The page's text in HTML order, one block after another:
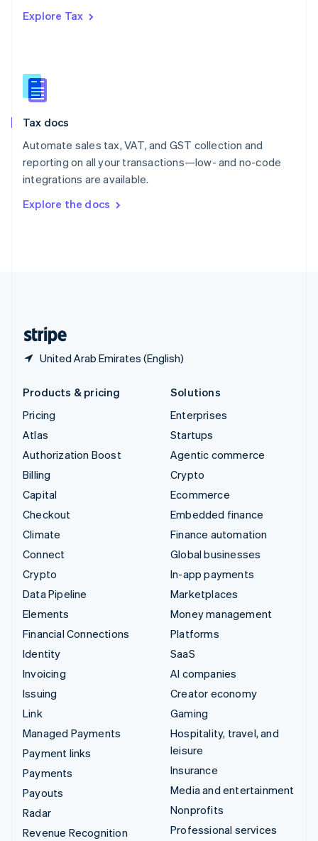
Explore Tax
Tax docs
Automate sales tax, VAT, and GST collection and
reporting on all your transactions—low- and no-code
integrations are available.
Explore the docs
United Arab Emirates (English)
Romania
Slovakia
English
English
Spain
Sweden
SvenskaEnglish
DeutschFrançais Italiano
Products & pricing
Pricing
Atlas
Authorization Boost
Billing
Capital
Checkout
Climate
Connect
Crypto
Data Pipeline
Elements
Financial Connections
Identity
Invoicing
Issuing
Link
Managed Payments
Payment links
Payments
Payouts
Radar
Revenue Recognition
Solutions
Enterprises
Startups
Agentic commerce
Crypto
Ecommerce
Embedded finance
Finance automation
Global businesses
In-app payments
Marketplaces
Money management
Platforms
SaaS
AI companies
Creator economy
Gaming
Hospitality, travel, and
leisure
Insurance
Media and entertainment
Nonprofits
Professional services